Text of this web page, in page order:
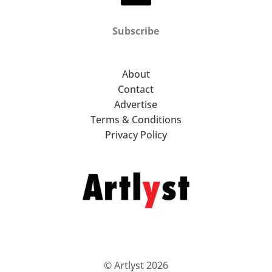
Subscribe
About
Contact
Advertise
Terms & Conditions
Privacy Policy
© Artlyst 2026